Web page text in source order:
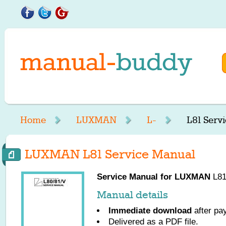
Home LUXMAN L- L81
LUXMAN L81 Service Manual
Service Manual for LUXMAN
Manual details
Immediate download after
Delivered as a PDF file.